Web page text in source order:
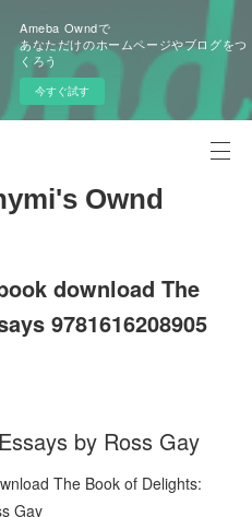
Ameba Owndで
あなただけのホームページやブログをつ
くろう
今すぐ試す
Ownd
download The
9781616208905
by Ross Gay